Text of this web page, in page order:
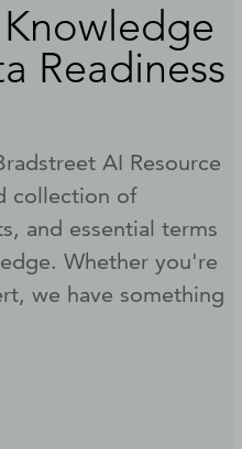
Readiness
AI Resource
collection of
and essential terms
Whether you're
we have something